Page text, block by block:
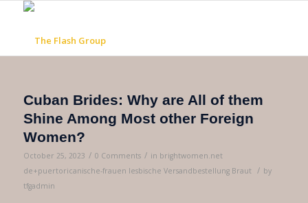
Cuban Brides: Why are All of them
Shine Among Most other Foreign
Women?
October 25, 2023 / 0 Comments / in brightwomen.net
de+puertoricanische-frauen lesbische Versandbestellung Braut
/ by
tfgadmin